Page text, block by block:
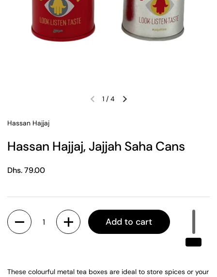
Previous slideNext slide
1 / 4
Hassan Hajjaj
Hassan Hajjaj, Jajjah Saha Cans
Regular price
Dhs. 79.00
Quantity
Add to cart
These colourful metal tea boxes are ideal to store spices or your